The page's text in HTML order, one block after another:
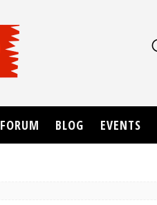
FORUM BLOG EVENTS